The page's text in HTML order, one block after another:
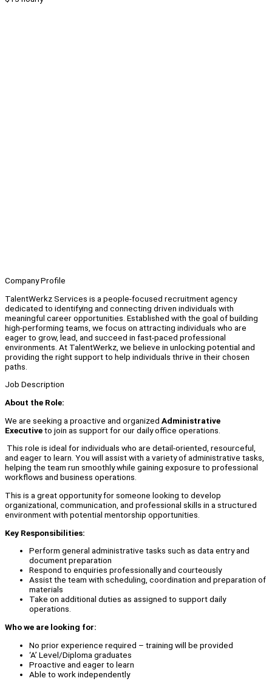
Company Profile
TalentWerkz Services is a people-focused recruitment agency
dedicated to identifying and connecting driven individuals with
meaningful career opportunities. Established with the goal of building
high-performing teams, we focus on attracting individuals who are
eager to grow, lead, and succeed in fast-paced professional
environments. At TalentWerkz, we believe in unlocking potential and
providing the right support to help individuals thrive in their chosen
paths.
Job Description
About the Role:
We are seeking a proactive and organized Administrative
Executiveto join as support for our daily office operations.
This role is ideal for individuals who are detail-oriented, resourceful,
and eager to learn. You will assist with a variety of administrative tasks,
helping the team run smoothly while gaining exposure to professional
workflows and business operations.
This is a great opportunity for someone looking to develop
organizational, communication, and professional skills in a structured
environment with potential mentorship opportunities.
Key Responsibilities:
Perform general administrative tasks such as data entry and
document preparation
Respond to enquiries professionally and courteously
Assist the team with scheduling, coordination and preparation of
materials
Take on additional duties as assigned to support daily
operations.
Who we are looking for:
No prior experience required – training will be provided
‘A’ Level/Diploma graduates
Proactive and eager to learn
Able to work independently